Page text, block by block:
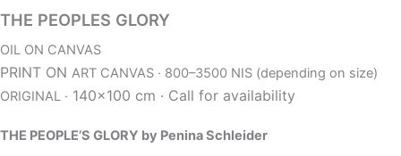
THE PEOPLES GLORY
OIL ON CANVAS
PRINT ON ART CANVAS · 800–3500 NIS (depending on size)
ORIGINAL · 140×100 cm · Call for availability
THE PEOPLE’S GLORY by Penina Schleider